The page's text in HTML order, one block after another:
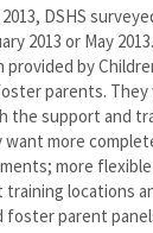
DSHS
2013 or May
by
parents.
support and
more
more
locations
parent